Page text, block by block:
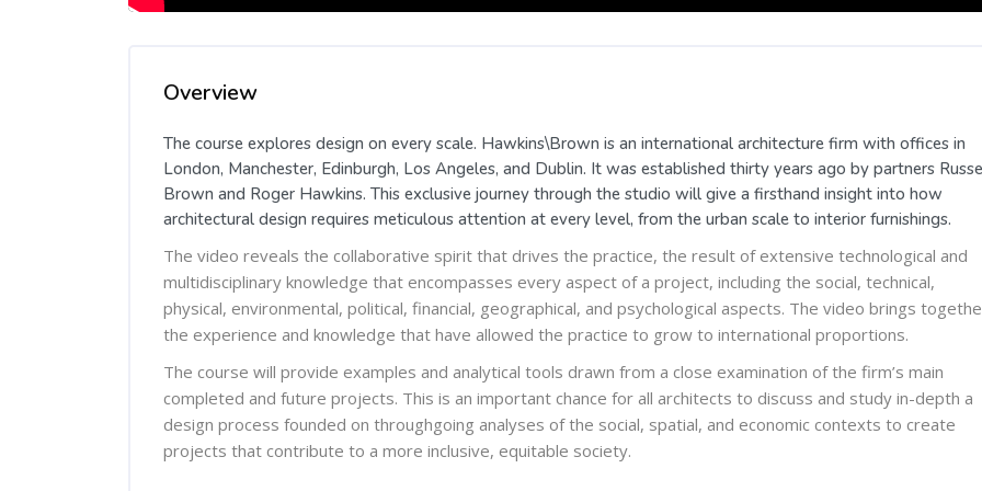
Overview
The course explores design on every scale. Hawkins\Brown is an international architecture firm with offices in
London, Manchester, Edinburgh, Los Angeles, and Dublin. It was established thirty years ago by partners
Brown and Roger Hawkins. This exclusive journey through the studio will give a firsthand insight into how
architectural design requires meticulous attention at every level, from the urban scale to interior furnishings.
The video reveals the collaborative spirit that drives the practice, the result of extensive technological and
multidisciplinary knowledge that encompasses every aspect of a project, including the social, technical,
physical, environmental, political, financial, geographical, and psychological aspects. The video brings
the experience and knowledge that have allowed the practice to grow to international proportions.
The course will provide examples and analytical tools drawn from a close examination of the firm’s main
completed and future projects. This is an important chance for all architects to discuss and study in-depth a
design process founded on throughgoing analyses of the social, spatial, and economic contexts to create
projects that contribute to a more inclusive, equitable society.